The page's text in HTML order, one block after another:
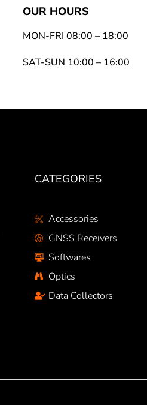
OUR HOURS
MON-FRI 08:00 – 18:00
SAT-SUN 10:00 – 16:00
CATEGORIES
Accessories
GNSS Receivers
Softwares
Optics
Data Collectors